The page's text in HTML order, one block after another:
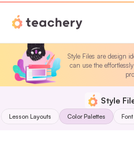
Features
Pricing
Magic
Sign In
Style Files are design
can use the
Style
Lesson Layouts Color Palettes